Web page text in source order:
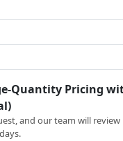
Quantity Pricing
and our team will